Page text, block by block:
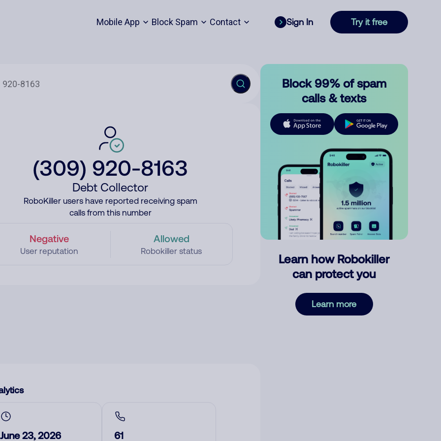
Mobile App Block Spam Contact Sign In Try it free
(309) 920-8163
Debt Collector
RoboKiller users have reported receiving spam
calls from this number
Negative
User reputation
Allowed
Robokiller status
June 23, 2026 61
Block 99% of spam
calls & texts
Learn how Robokiller
can protect you
Learn more